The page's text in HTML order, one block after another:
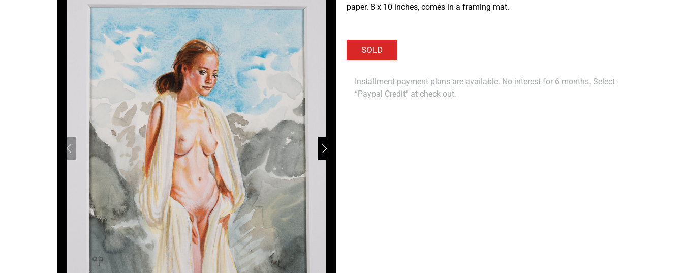
paper. 8 x 10 inches, comes in a framing mat.
Installment payment plans are available. No interest for 6 months. Select
“Paypal Credit” at check out.